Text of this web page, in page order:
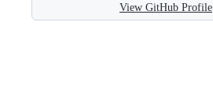
View GitHub Profile